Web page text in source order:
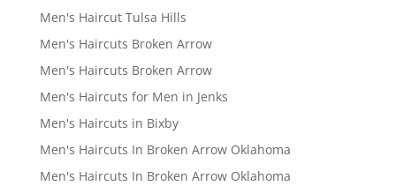
Men's Haircut Tulsa Hills
Men's Haircuts Broken Arrow
Men's Haircuts Broken Arrow
Men's Haircuts for Men in Jenks
Men's Haircuts in Bixby
Men's Haircuts In Broken Arrow Oklahoma
Men's Haircuts In Broken Arrow Oklahoma